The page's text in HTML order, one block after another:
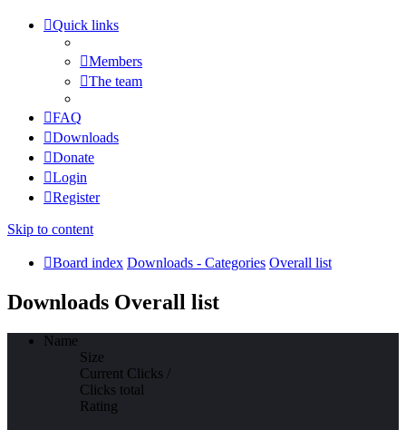
Quick links
Members
The team
FAQ
Downloads
Donate
Login
Register
Skip to content
Board index Downloads - Categories Overall list
Downloads Overall list
Name
Size
Current Clicks /
Clicks total
Rating